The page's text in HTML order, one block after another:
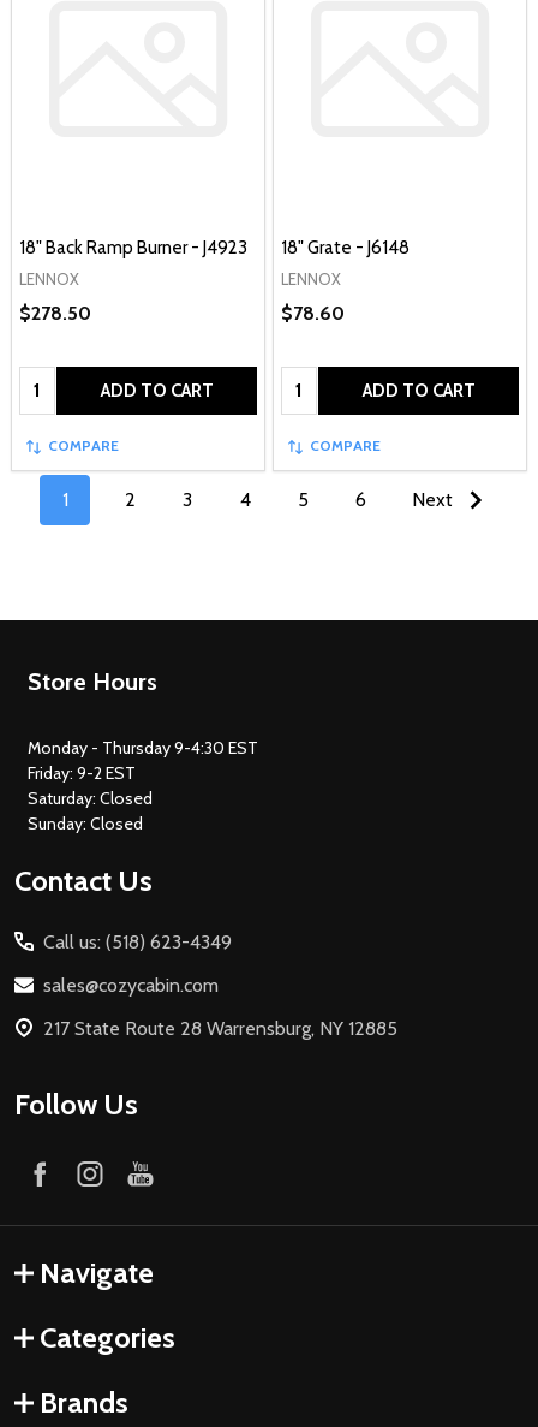
18" Back Ramp Burner - J4923
LENNOX
$278.50
Quantity: ADD TO CART
COMPARE
18" Grate - J6148
LENNOX
$78.60
Quantity: ADD TO CART
COMPARE
1 2 3 4 5 6 Next
Footer
Store Hours
Monday - Thursday 9-4:30 EST
Friday: 9-2 EST
Saturday: Closed
Sunday: Closed
Contact Us
Call us: (518) 623-4349
sales@cozycabin.com
217 State Route 28 Warrensburg, NY 12885
Follow Us
Navigate
Categories
Brands